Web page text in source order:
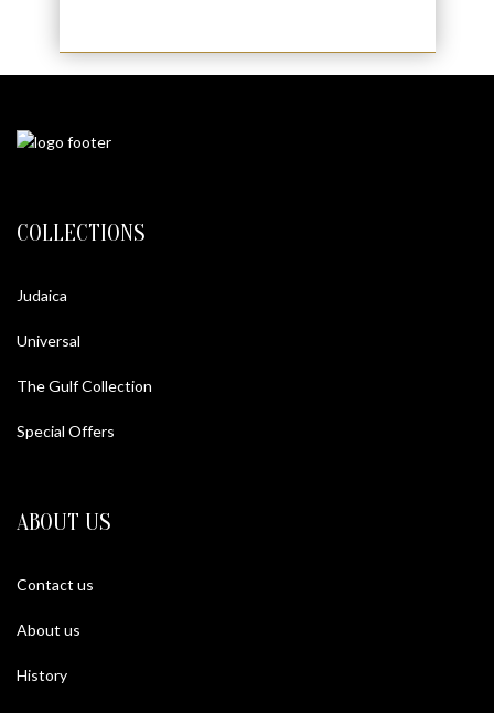
COLLECTIONS
Judaica
Universal
The Gulf Collection
Special Offers
ABOUT US
Contact us
About us
History